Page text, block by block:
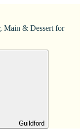
Main & Dessert for
Guildford